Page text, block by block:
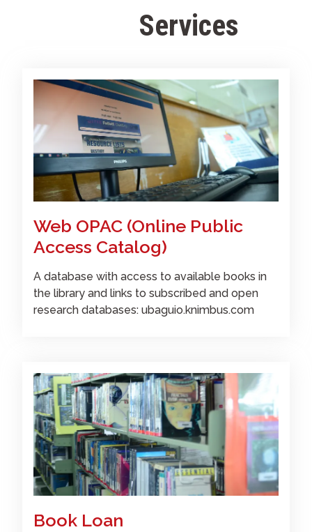
Services
Web OPAC (Online Public
Access Catalog)
A database with access to available books in
the library and links to subscribed and open
research databases: ubaguio.knimbus.com
Book Loan